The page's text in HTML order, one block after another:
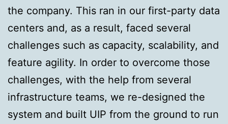
the company. This ran in our first-party data
centers and, as a result, faced several
challenges such as capacity, scalability, and
feature agility. In order to overcome those
challenges, with the help from several
infrastructure teams, we re-designed the
system and built UIP from the ground to run